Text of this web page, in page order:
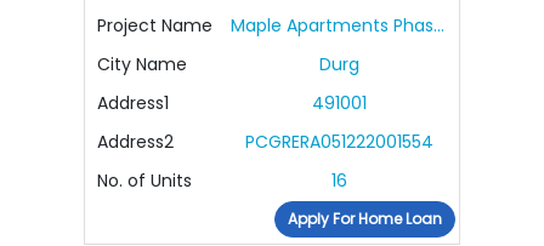
Project Name
Maple Apartments Phase II Purple
City Name
Durg
Address1
491001
Address2
PCGRERA051222001554
No. of Units
16
Apply For Home Loan